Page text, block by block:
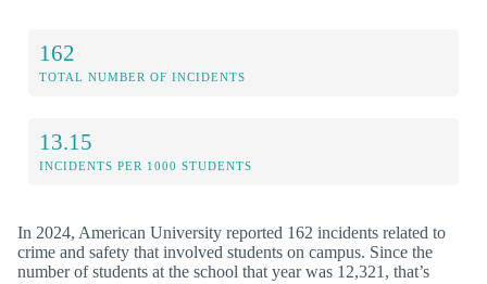
162
TOTAL NUMBER OF INCIDENTS
13.15
INCIDENTS PER 1000 STUDENTS
In 2024, American University reported 162 incidents related to
crime and safety that involved students on campus. Since the
number of students at the school that year was 12,321, that’s